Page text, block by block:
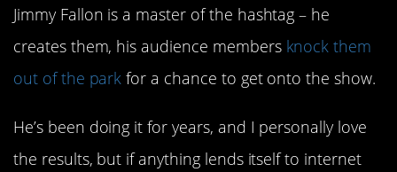
Jimmy Fallon is a master of the hashtag – he
creates them, his audience members knock them
out of the park for a chance to get onto the show.
He’s been doing it for years, and I personally love
the results, but if anything lends itself to internet